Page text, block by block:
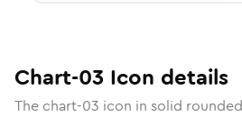
Chart-03 Icon details
The chart-03 icon in solid rounded